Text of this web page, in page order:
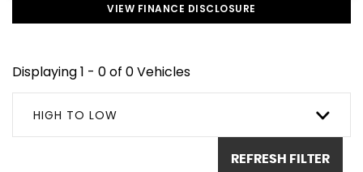
VIEW FINANCE DISCLOSURE
Displaying 1 - 0 of 0 Vehicles
HIGH TO LOW
REFRESH FILTER